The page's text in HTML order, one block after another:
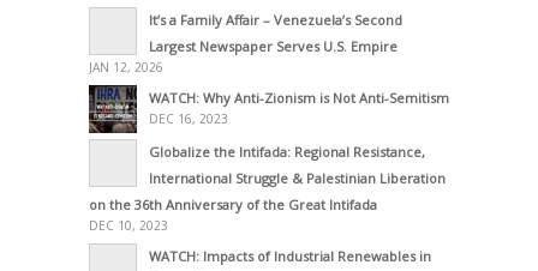
It’s a Family Affair – Venezuela’s Second
Largest Newspaper Serves U.S. Empire
JAN 12, 2026
WATCH: Why Anti-Zionism is Not Anti-Semitism
DEC 16, 2023
Globalize the Intifada: Regional Resistance,
International Struggle & Palestinian Liberation
on the 36th Anniversary of the Great Intifada
DEC 10, 2023
WATCH: Impacts of Industrial Renewables in